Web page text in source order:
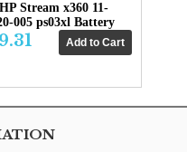
Stream x360 11-
005 ps03xl Battery